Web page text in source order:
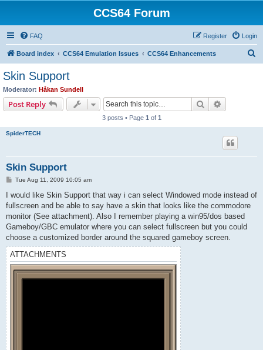
CCS64 Forum
FAQ Login
Register
Board index CCS64 Emulation Issues CCS64 Enhancements
Skin Support
Moderator: Håkan Sundell
Post Reply Search
3 posts • Page 1 of 1
SpiderTECH
Skin Support
P
s
Tue Aug 11, 2009 10:05 am
I would like Skin Support that way i can select Windowed mode instead of
fullscreen and be able to say have a skin that looks like the commodore
monitor (See attachment). Also I remember playing a win95/dos based
Gameboy/GBC emulator where you can select fullscreen but you could
choose a customized border around the squared gameboy screen.
ATTACHMENTS